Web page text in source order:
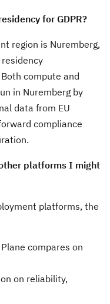
for GDPR?
region is Nuremberg,
compute and
in Nuremberg by
data from EU
compliance
platforms I might
platforms, the
compares on
on reliability,